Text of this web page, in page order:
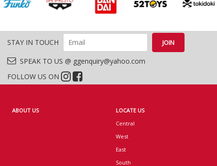
STAY IN TOUCH
SPEAK TO US @ ggenquiry@yahoo.com
FOLLOW US ON
ABOUT US
LOCATE US
Central
West
East
South